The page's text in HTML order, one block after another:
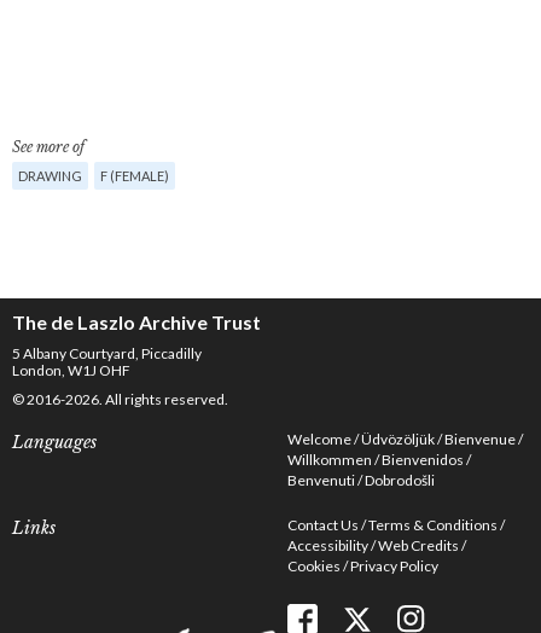
See more of
DRAWING F (FEMALE)
The de Laszlo Archive Trust
5 Albany Courtyard, Piccadilly
London, W1J OHF
© 2016-2026. All rights reserved.
Languages Welcome Üdvözöljük Bienvenue
Willkommen Bienvenidos
Benvenuti Dobrodošli
Links Contact Us Terms & Conditions
Accessibility Web Credits
Cookies Privacy Policy